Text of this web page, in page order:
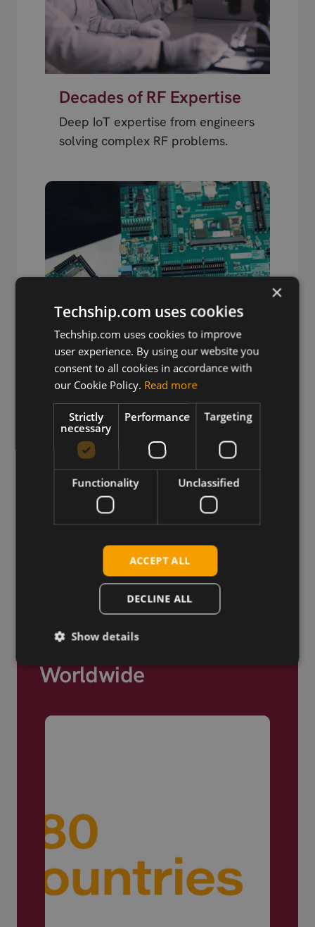
Decades of RF Expertise
Deep IoT expertise from engineers
solving complex RF problems.
Wireless Hardware
Cellular modules, antennas,
devkits and more – one partner,
next day shipping.
Trusted by Engineers
Worldwide
×
Techship.com uses cookies
Techship.com uses cookies to improve
user experience. By using our website you
consent to all cookies in accordance with
our Cookie Policy. Read more
Strictly
necessary
Performance Targeting
Functionality Unclassified
ACCEPT ALL
DECLINE ALL
Show details